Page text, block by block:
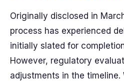
Originally disclosed in
process has experienced
initially slated for
However, regulatory
adjustments in the